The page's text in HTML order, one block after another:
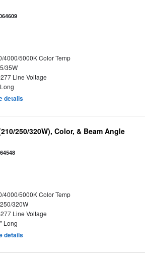
4000/5000K Color Temp
35W
Line Voltage
details
250/320W), Color, & Beam Angle
4000/5000K Color Temp
320W
Line Voltage
Long
details